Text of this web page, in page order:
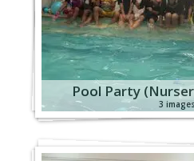
Pool Party
3 images